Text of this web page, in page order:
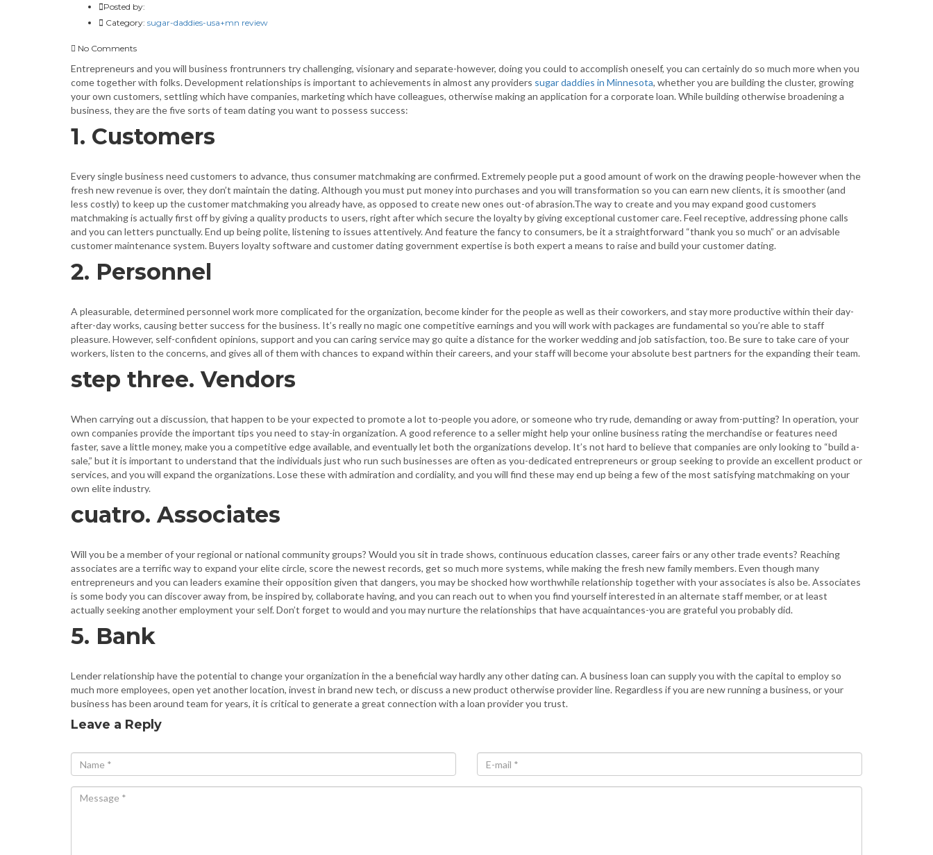
Posted by:
Category: sugar-daddies-usa+mn review
No Comments
Entrepreneurs and you will business frontrunners try challenging, visionary and separate-however, doing you could to accomplish oneself, you can certainly do so much more when you
come together with folks. Development relationships is important to achievements in almost any providers sugar daddies in Minnesota, whether you are building the cluster, growing
your own customers, settling which have companies, marketing which have colleagues, otherwise making an application for a corporate loan. While building otherwise broadening a
business, they are the five sorts of team dating you want to possess success:
1. Customers
Every single business need customers to advance, thus consumer matchmaking are confirmed. Extremely people put a good amount of work on the drawing people-however when the
fresh new revenue is over, they don’t maintain the dating. Although you must put money into purchases and you will transformation so you can earn new clients, it is smoother (and
less costly) to keep up the customer matchmaking you already have, as opposed to create new ones out-of abrasion.The way to create and you may expand good customers
matchmaking is actually first off by giving a quality products to users, right after which secure the loyalty by giving exceptional customer care.Feel receptive, addressing phone calls
and you can letters punctually. End up being polite, listening to issues attentively. And feature the fancy to consumers, be it a straightforward “thank you so much” or an advisable
customer maintenance system. Buyers loyalty software and customer dating government expertise is both expert a means to raise and build your customer dating.
2. Personnel
A pleasurable, determined personnel work more complicated for the organization, become kinder for the people as well as their coworkers, and stay more productive within their day-
after-day works, causing better success for the business. It’s really no magic one competitive earnings and you will work with packages are fundamental so you’re able to staff
pleasure. However, self-confident opinions, support and you can caring service may go quite a distance for the worker wedding and job satisfaction, too. Be sure to take care of your
workers, listen to the concerns, and gives all of them with chances to expand within their careers, and your staff will become your absolute best partners for the expanding their team.
step three. Vendors
When carrying out a discussion, that happen to be your expected to promote a lot to-people you adore, or someone who try rude, demanding or away from-putting? In operation, your
own companies provide the important tips you need to stay-in organization. A good reference to a seller might help your online business rating the merchandise or features need
faster, save a little money, make you a competitive edge available, and eventually let both the organizations develop. It’s not hard to believe that companies are only looking to “build a-
sale,” but it is important to understand that the individuals just who run such businesses are often as you-dedicated entrepreneurs or group seeking to provide an excellent product or
services, and you will expand the organizations. Lose these with admiration and cordiality, and you will find these may end up being a few of the most satisfying matchmaking on your
own elite industry.
cuatro. Associates
Will you be a member of your regional or national community groups? Would you sit in trade shows, continuous education classes, career fairs or any other trade events? Reaching
associates are a terrific way to expand your elite circle, score the newest records, get so much more systems, while making the fresh new family members. Even though many
entrepreneurs and you can leaders examine their opposition given that dangers, you may be shocked how worthwhile relationship together with your associates is also be. Associates
is some body you can discover away from, be inspired by, collaborate having, and you can reach out to when you find yourself interested in an alternate staff member, or at least
actually seeking another employment your self. Don’t forget to would and you may nurture the relationships that have acquaintances-you are grateful you probably did.
5. Bank
Lender relationship have the potential to change your organization in the a beneficial way hardly any other dating can. A business loan can supply you with the capital to employ so
much more employees, open yet another location, invest in brand new tech, or discuss a new product otherwise provider line. Regardless if you are new running a business, or your
business has been around team for years, it is critical to generate a great connection with a loan provider you trust.
Leave a Reply